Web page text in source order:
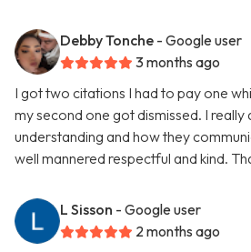
Debby Tonche - Google user
3 months ago
I got two citations I had to pay one
my second one got dismissed. I
understanding and how they
well mannered respectful and kind.
L Sisson - Google user
2 months ago